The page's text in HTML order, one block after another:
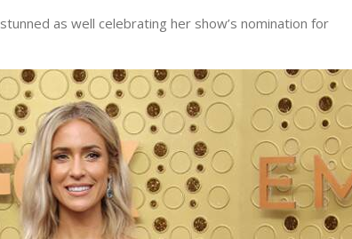
stunned as well celebrating her show’s nomination for